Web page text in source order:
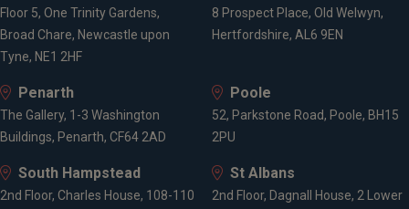
Floor 5, One Trinity Gardens,
Broad Chare, Newcastle upon
Tyne, NE1 2HF
8 Prospect Place, Old Welwyn,
Hertfordshire, AL6 9EN
Penarth
The Gallery, 1-3 Washington
Buildings, Penarth, CF64 2AD
Poole
52, Parkstone Road, Poole, BH15
2PU
South Hampstead
2nd Floor, Charles House, 108-110
St Albans
2nd Floor, Dagnall House, 2 Lower